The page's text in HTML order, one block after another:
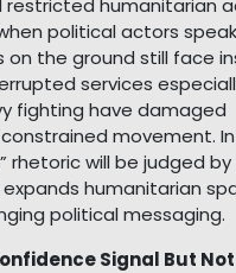
humanitarian
political actors
on the ground still face
services
fighting have damaged
movement.
rhetoric will be judged
humanitarian
political messaging.
Signal But